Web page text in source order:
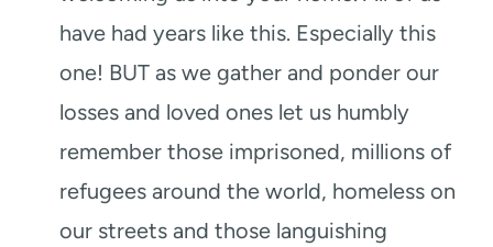
have had years like this. Especially this
one! BUT as we gather and ponder our
losses and loved ones let us humbly
remember those imprisoned, millions of
refugees around the world, homeless on
our streets and those languishing